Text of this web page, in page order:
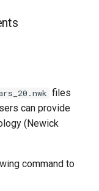
files
can provide
(Newick
command to